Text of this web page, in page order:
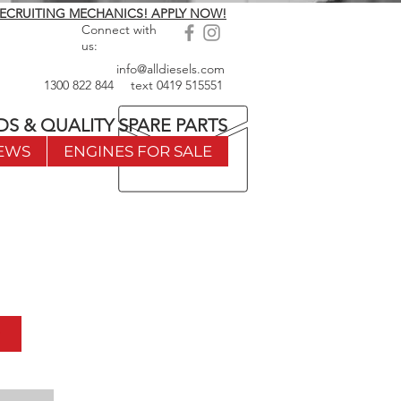
MECHANICS! APPLY NOW!
Connect with
us:
info@alldiesels.com
1300 822 844
text 0419 515551
& QUALITY SPARE PARTS
ENGINES FOR SALE